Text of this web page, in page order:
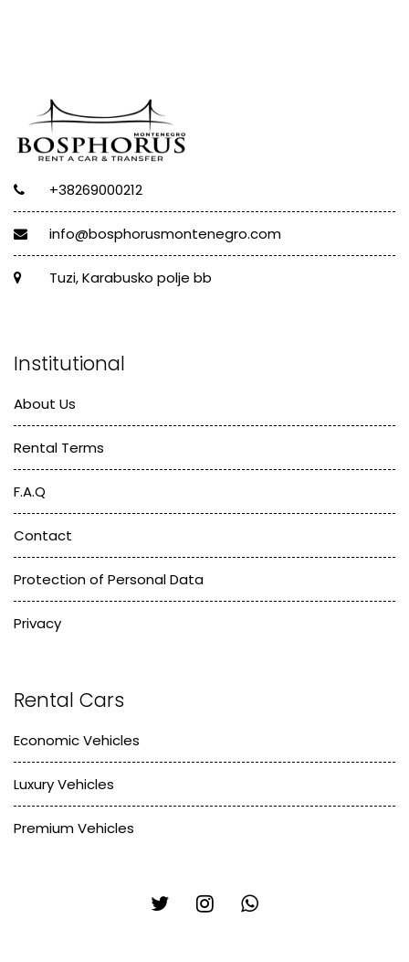
+38269000212
info@bosphorusmontenegro.com
Tuzi, Karabusko polje bb
Institutional
About Us
Rental Terms
F.A.Q
Contact
Protection of Personal Data
Privacy
Rental Cars
Economic Vehicles
Luxury Vehicles
Premium Vehicles